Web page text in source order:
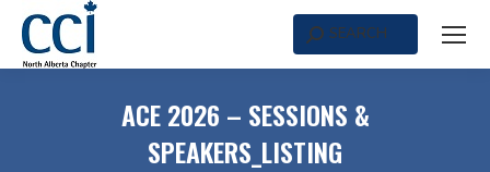
Search:
SEARCH
ACE 2026 – SESSIONS &
SPEAKERS_LISTING